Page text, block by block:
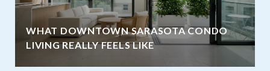
WHAT DOWNTOWN SARASOTA CONDO
LIVING REALLY FEELS LIKE